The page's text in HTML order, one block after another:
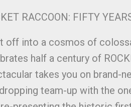
RACCOON: FIFTY
off into a cosmos of
half a century of
takes you on brand-
team-up with the